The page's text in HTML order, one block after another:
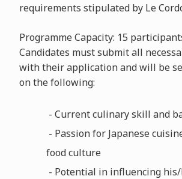
requirements stipulated by Le
Programme Capacity: 15
Candidates must submit all
with their application and will be
on the following:
- Current culinary skill and
- Passion for Japanese
food culture
- Potential in influencing